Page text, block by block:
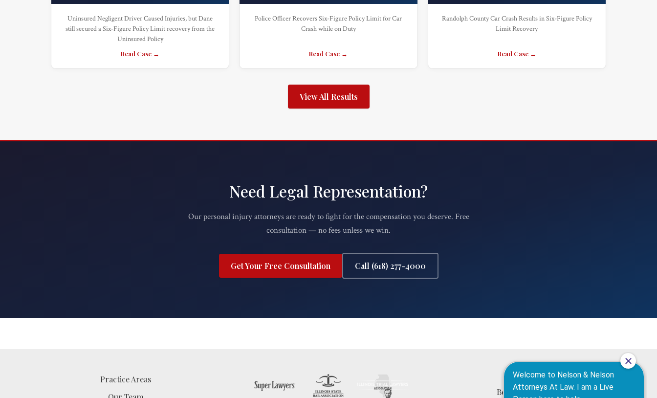
Uninsured Negligent Driver Caused Injuries, but Dane
still secured a Six-Figure Policy Limit recovery from the
Uninsured Policy
Read Case →
Police Officer Recovers Six-Figure Policy Limit for Car
Crash while on Duty
Read Case →
Randolph County Car Crash Results in Six-Figure Policy
Limit Recovery
Read Case →
View All Results
Need Legal Representation?
Our personal injury attorneys are ready to fight for the compensation you deserve. Free
consultation — no fees unless we win.
Get Your Free Consultation Call (618) 277-4000
Practice Areas
420 N High St
Belleville, IL 62220